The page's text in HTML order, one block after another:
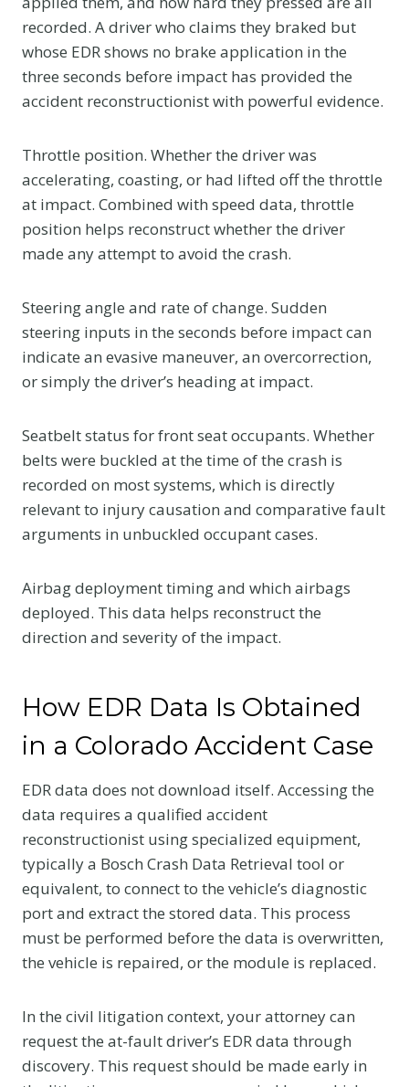
recorded. A driver who claims they braked but
whose EDR shows no brake application in the
three seconds before impact has provided the
accident reconstructionist with powerful evidence.
Throttle position. Whether the driver was
accelerating, coasting, or had lifted off the throttle
at impact. Combined with speed data, throttle
position helps reconstruct whether the driver
made any attempt to avoid the crash.
Steering angle and rate of change. Sudden
steering inputs in the seconds before impact can
indicate an evasive maneuver, an overcorrection,
or simply the driver’s heading at impact.
Seatbelt status for front seat occupants. Whether
belts were buckled at the time of the crash is
recorded on most systems, which is directly
relevant to injury causation and comparative fault
arguments in unbuckled occupant cases.
Airbag deployment timing and which airbags
deployed. This data helps reconstruct the
direction and severity of the impact.
How EDR Data Is Obtained
in a Colorado Accident Case
EDR data does not download itself. Accessing the
data requires a qualified accident
reconstructionist using specialized equipment,
typically a Bosch Crash Data Retrieval tool or
equivalent, to connect to the vehicle’s diagnostic
port and extract the stored data. This process
must be performed before the data is overwritten,
the vehicle is repaired, or the module is replaced.
In the civil litigation context, your attorney can
request the at-fault driver’s EDR data through
discovery. This request should be made early in